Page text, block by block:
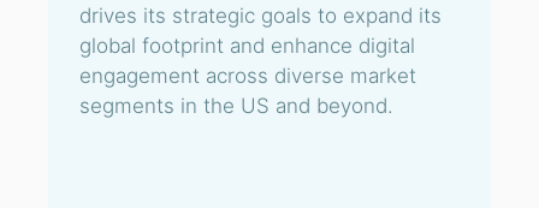
drives its strategic goals to expand its
global footprint and enhance digital
engagement across diverse market
segments in the US and beyond.